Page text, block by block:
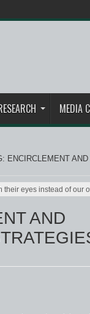
MEDIA
ENCIRCLEMENT AND
eyes instead of our
AND